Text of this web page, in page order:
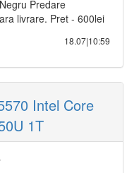
Predare
livrare. Pret - 600lei
18.07|10:59
Intel Core
1T